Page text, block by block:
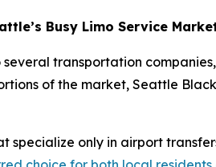
Busy Limo Service
transportation
of the market, Seattle
specialize only in airport